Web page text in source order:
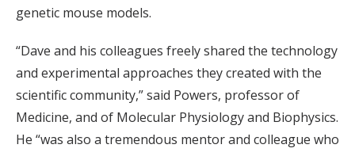
genetic mouse models.
“Dave and his colleagues freely shared the technology
and experimental approaches they created with the
scientific community,” said Powers, professor of
Medicine, and of Molecular Physiology and Biophysics.
He “was also a tremendous mentor and colleague who